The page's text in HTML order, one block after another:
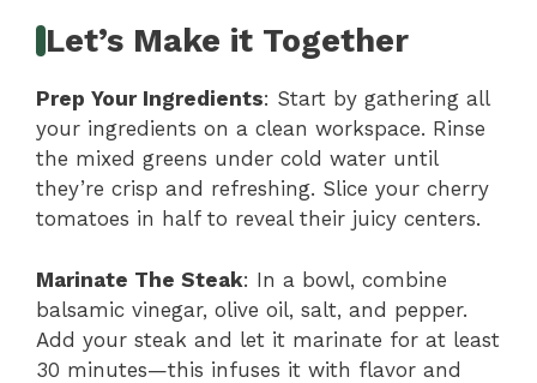
Let’s Make it Together
Prep Your Ingredients: Start by gathering all
your ingredients on a clean workspace. Rinse
the mixed greens under cold water until
they’re crisp and refreshing. Slice your cherry
tomatoes in half to reveal their juicy centers.
Marinate The Steak: In a bowl, combine
balsamic vinegar, olive oil, salt, and pepper.
Add your steak and let it marinate for at least
30 minutes—this infuses it with flavor and